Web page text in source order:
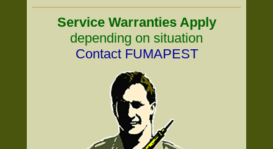
Service Warranties Apply
depending on situation
Contact FUMAPEST